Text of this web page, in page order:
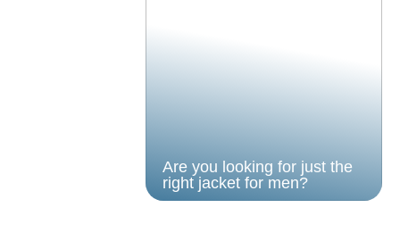
Are you looking for just the
right jacket for men?